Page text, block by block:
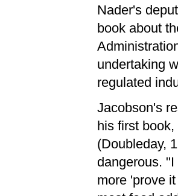
Nader's
book about
undertaking
regulated
Jacobson's
his first book,
(Doubleday,
dangerous.
more 'prove